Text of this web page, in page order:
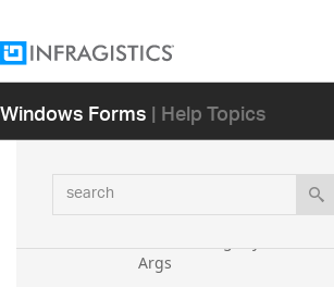
Windows Forms| Help Topics
search
Assembly
Infragistics.Documents
Classes
Args